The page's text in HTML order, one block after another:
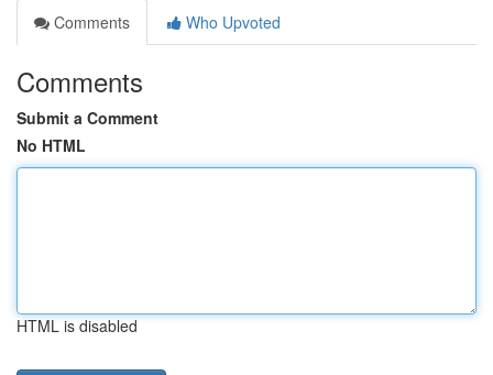
Comments
Who Upvoted
Comments
Submit a Comment
No HTML
HTML is disabled